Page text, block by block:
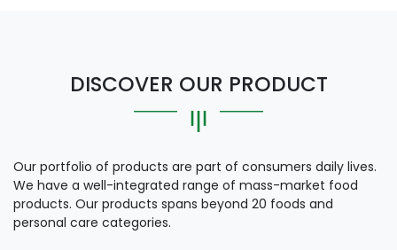
DISCOVER OUR PRODUCT
Our portfolio of products are part of consumers daily lives.
We have a well-integrated range of mass-market food
products. Our products spans beyond 20 foods and
personal care categories.